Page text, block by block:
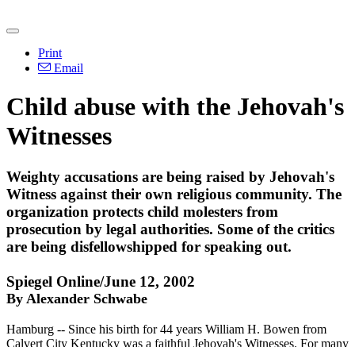
Print
Email
Child abuse with the Jehovah's
Witnesses
Weighty accusations are being raised by Jehovah's
Witness against their own religious community. The
organization protects child molesters from
prosecution by legal authorities. Some of the critics
are being disfellowshipped for speaking out.
Spiegel Online/June 12, 2002
By Alexander Schwabe
Hamburg -- Since his birth for 44 years William H. Bowen from
Calvert City Kentucky was a faithful Jehovah's Witnesses. For many